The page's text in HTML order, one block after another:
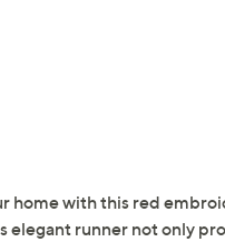
home with this red
elegant runner not only